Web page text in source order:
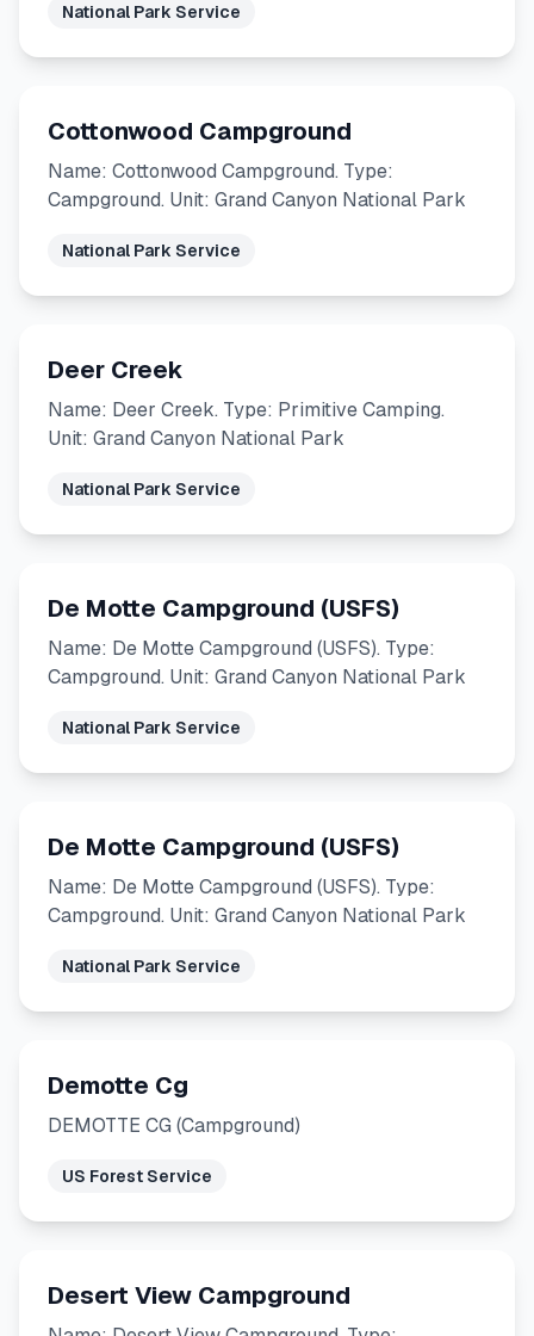
National Park Service
Cottonwood Campground
Name: Cottonwood Campground. Type:
Campground. Unit: Grand Canyon National Park
National Park Service
Deer Creek
Name: Deer Creek. Type: Primitive Camping.
Unit: Grand Canyon National Park
National Park Service
De Motte Campground (USFS)
Name: De Motte Campground (USFS). Type:
Campground. Unit: Grand Canyon National Park
National Park Service
De Motte Campground (USFS)
Name: De Motte Campground (USFS). Type:
Campground. Unit: Grand Canyon National Park
National Park Service
Demotte Cg
DEMOTTE CG (Campground)
US Forest Service
Desert View Campground